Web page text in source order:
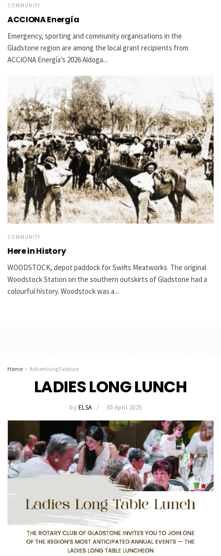
COMMUNITY
ACCIONA Energía
Emergency, sporting and community organisations in the
Gladstone region are among the local grant recipients from
ACCIONA Energía’s 2026 Aldoga...
COMMUNITY
Here in History
WOODSTOCK, depot paddock for Swifts Meatworks The original
Woodstock Station on the southern outskirts of Gladstone had a
colourful history. Woodstock was a...
Home Advertising Feature
LADIES LONG LUNCH
by ELSA 30 April 2025